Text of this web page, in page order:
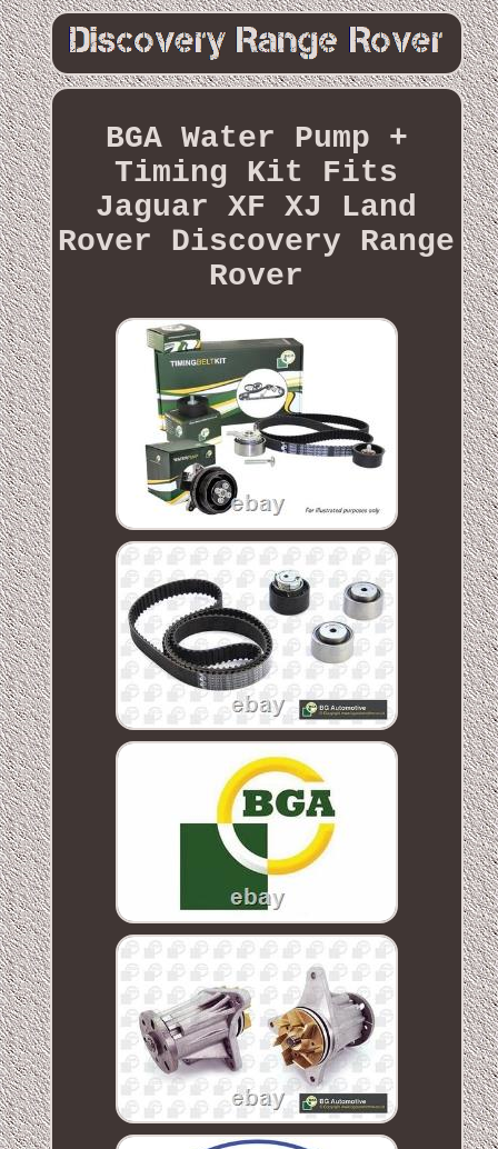
BGA Water Pump +
Timing Kit Fits
Jaguar XF XJ Land
Rover Discovery Range
Rover